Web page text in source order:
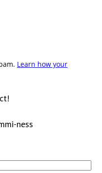
Learn how your
ness